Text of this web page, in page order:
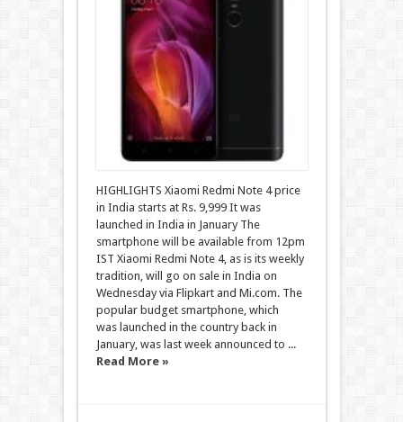
HIGHLIGHTS Xiaomi Redmi Note 4 price
in India starts at Rs. 9,999 It was
launched in India in January The
smartphone will be available from 12pm
IST Xiaomi Redmi Note 4, as is its weekly
tradition, will go on sale in India on
Wednesday via Flipkart and Mi.com. The
popular budget smartphone, which
was launched in the country back in
January, was last week announced to ...
Read More »